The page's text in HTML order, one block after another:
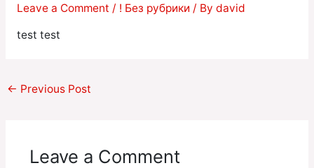
Leave a Comment / ! Без рубрики / By david
test test
← Previous Post
Leave a Comment